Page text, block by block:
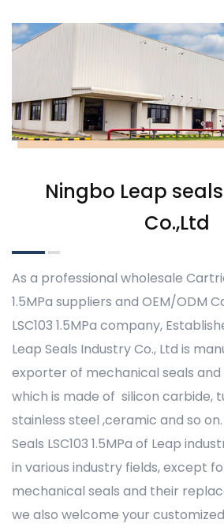
Ningbo Leap
Co.,Ltd
As a professional wholesale
1.5MPa suppliers and OEM/ODM
LSC103 1.5MPa company,
Leap Seals Industry Co., Ltd is
exporter of mechanical seals and
which is made of silicon carbide,
stainless steel ,ceramic and so
Seals LSC103 1.5MPa of Leap
in various industry fields, except
mechanical seals and their
we also welcome your